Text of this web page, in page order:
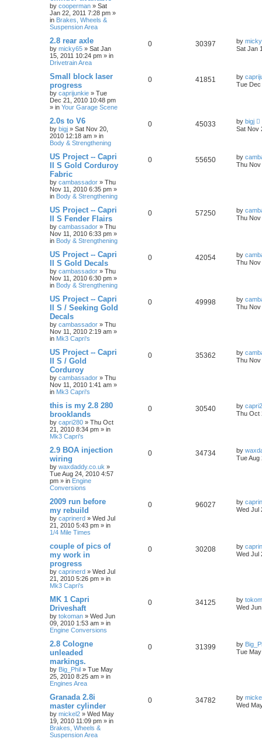
by cooperman » Sat
Jan 22, 2011 7:28 pm »
in Brakes, Wheels &
Suspension Area
2.8 rear axle
by micky65 » Sat Jan
15, 2011 10:24 pm » in
Drivetrain Area
0 30397 by
Sat Jan
Small block laser
progress
by caprijunkie » Tue
Dec 21, 2010 10:48 pm
» in Your Garage Scene
0 41851 by
Tue Dec
2.0s to V6
by bigj » Sat Nov 20,
2010 12:18 am » in
Body & Strengthening
0 45033 by bigj
Sat Nov
US Project -- Capri
II S Gold Corduroy
Fabric
by cambassador » Thu
Nov 11, 2010 6:35 pm »
in Body & Strengthening
0 55650 by
Thu Nov
US Project -- Capri
II S Fender Flairs
by cambassador » Thu
Nov 11, 2010 6:33 pm »
in Body & Strengthening
0 57250 by
Thu Nov
US Project -- Capri
II S Gold Decals
by cambassador » Thu
Nov 11, 2010 6:30 pm »
in Body & Strengthening
0 42054 by
Thu Nov
US Project -- Capri
II S / Seeking Gold
Decals
by cambassador » Thu
Nov 11, 2010 2:19 am »
in Mk3 Capri's
0 49998 by
Thu Nov
US Project -- Capri
II S / Gold
Corduroy
by cambassador » Thu
Nov 11, 2010 1:41 am »
in Mk3 Capri's
0 35362 by
Thu Nov
this is my 2.8 280
brooklands
by capri280 » Thu Oct
21, 2010 8:34 pm » in
Mk3 Capri's
0 30540 by
Thu Oct
2.9 BOA injection
wiring
by waxdaddy.co.uk »
Tue Aug 24, 2010 4:57
pm » in Engine
Conversions
0 34734 by
Tue Aug
2009 run before
my rebuild
by caprinerd » Wed Jul
21, 2010 5:43 pm » in
1/4 Mile Times
0 96027 by
Wed Jul
couple of pics of
my work in
progress
by caprinerd » Wed Jul
21, 2010 5:26 pm » in
Mk3 Capri's
0 30208 by
Wed Jul
MK 1 Capri
Driveshaft
by tokoman » Wed Jun
09, 2010 1:53 am » in
Engine Conversions
0 34125 by
Wed
2.8 Cologne
unleaded
markings.
by Big_Phil » Tue May
25, 2010 8:25 am » in
Engines Area
0 31399 by
Tue
Granada 2.8i
master cylinder
by mickel2 » Wed May
19, 2010 11:09 pm » in
Brakes, Wheels &
Suspension Area
0 34782 by
Wed